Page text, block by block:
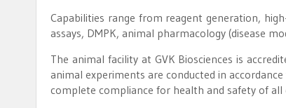
Capabilities range from reagent generation,
assays, DMPK, animal pharmacology (disease
The animal facility at GVK Biosciences is
animal experiments are conducted in
complete compliance for health and safety of all